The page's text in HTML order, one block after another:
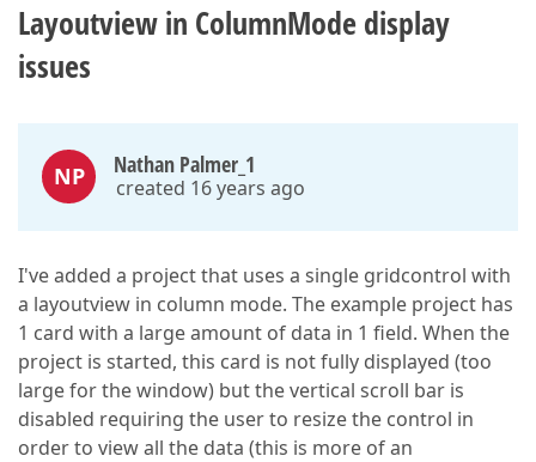
Layoutview in ColumnMode display
issues
NP Nathan Palmer_1
created 16 years ago
I've added a project that uses a single gridcontrol with
a layoutview in column mode. The example project has
1 card with a large amount of data in 1 field. When the
project is started, this card is not fully displayed (too
large for the window) but the vertical scroll bar is
disabled requiring the user to resize the control in
order to view all the data (this is more of an